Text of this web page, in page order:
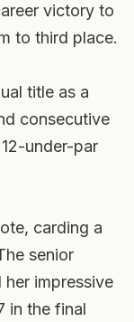
victory to
to third place.
title as a
consecutive
under-par
carding a
senior
impressive
in the final